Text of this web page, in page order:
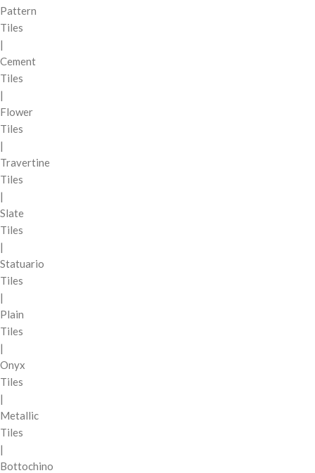
Pattern
Tiles
|
Cement
Tiles
|
Flower
Tiles
|
Travertine
Tiles
|
Slate
Tiles
|
Statuario
Tiles
|
Plain
Tiles
|
Onyx
Tiles
|
Metallic
Tiles
|
Bottochino